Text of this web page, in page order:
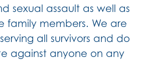
sexual assault as well as
family members. We are
all survivors and do
against anyone on any